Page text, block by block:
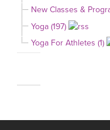
New Classes &
Yoga (197)
Yoga For Athletes (1)